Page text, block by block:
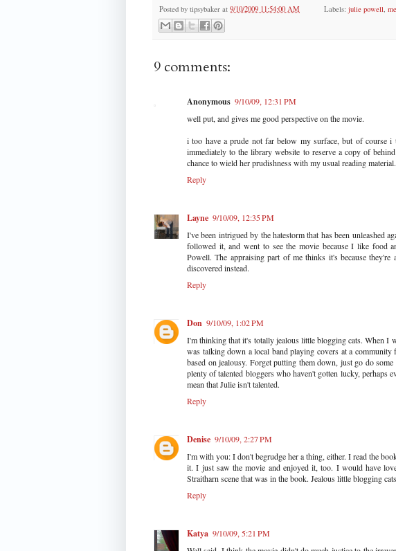
Posted by tipsybaker at 9/10/2009 11:54:00 AM Labels:julie powell,
9 comments:
Anonymous 9/10/09, 12:31 PM
well put, and gives me good perspective on the movie.
i too have a prude not far below my surface, but of course
immediately to the library website to reserve a copy of
chance to wield her prudishness with my usual reading material.
Reply
Layne 9/10/09, 12:35 PM
I've been intrigued by the hatestorm that has been unleashed
followed it, and went to see the movie because I like food
Powell. The appraising part of me thinks it's because
discovered instead.
Reply
Don 9/10/09, 1:02 PM
I'm thinking that it's totally jealous little blogging cats. When I
was talking down a local band playing covers at a
based on jealousy. Forget putting them down, just go do
plenty of talented bloggers who haven't gotten lucky, perhaps
mean that Julie isn't talented.
Reply
Denise 9/10/09, 2:27 PM
I'm with you: I don't begrudge her a thing, either. I read the
it. I just saw the movie and enjoyed it, too. I would have
Straitharn scene that was in the book. Jealous little blogging
Reply
Katya 9/10/09, 5:21 PM